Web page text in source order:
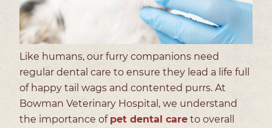
Like humans, our furry companions need
regular dental care to ensure they lead a life full
of happy tail wags and contented purrs. At
Bowman Veterinary Hospital, we understand
the importance of pet dental care to overall